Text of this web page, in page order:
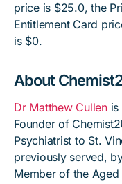
price is $25.0, the
Entitlement Card
is $0.
About
Dr Matthew Cullenis
Founder of
Psychiatrist to St.
previously served,
Member of the